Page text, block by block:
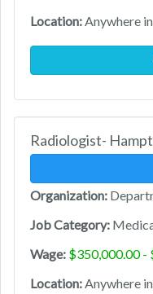
Location:Anywhere
Radiologist-
Organization:
Job Category:
Wage: $350,000.00 -
Location:Anywhere